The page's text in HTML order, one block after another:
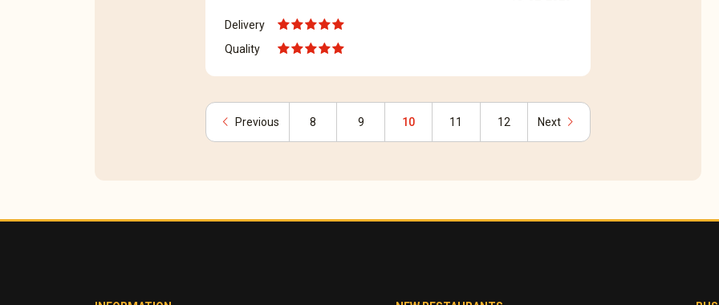
Delivery
Quality
chevron_left Previous 8 9 10 11 12 Nextchevron_right